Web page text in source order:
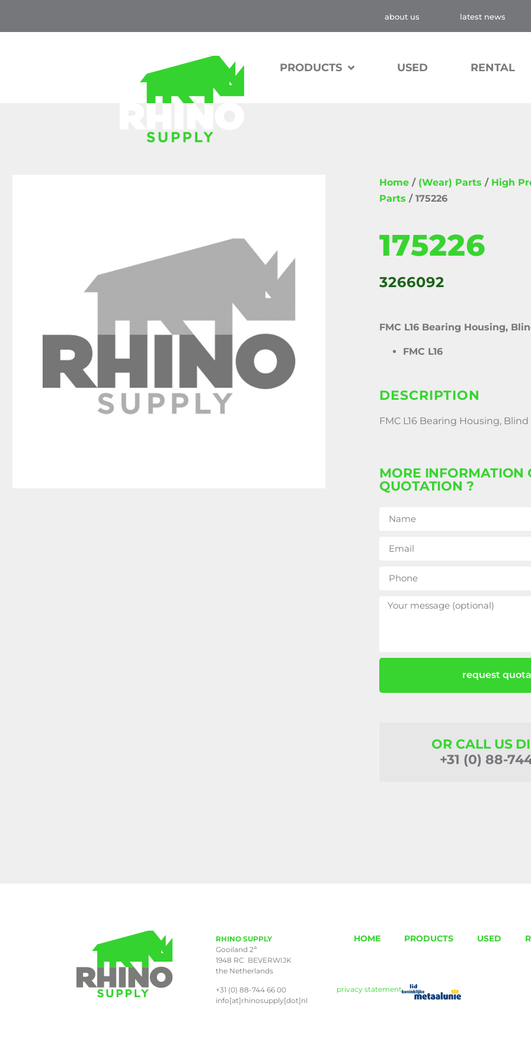
about us latest news
PRODUCTS USED RENTAL
Home / (Wear) Parts / High
Parts / 175226
175226
3266092
FMC L16 Bearing Housing,
FMC L16
DESCRIPTION
FMC L16 Bearing Housing, Blind
MORE INFORMATION
QUOTATION ?
request
OR CALL US
+31 (0) 88-
RHINO SUPPLY
Gooiland 2a
1948 RC BEVERWIJK
the Netherlands
+31 (0) 88-744 66 00
info[at]rhinosupply[dot]nl
HOME PRODUCTS USED
privacy statement